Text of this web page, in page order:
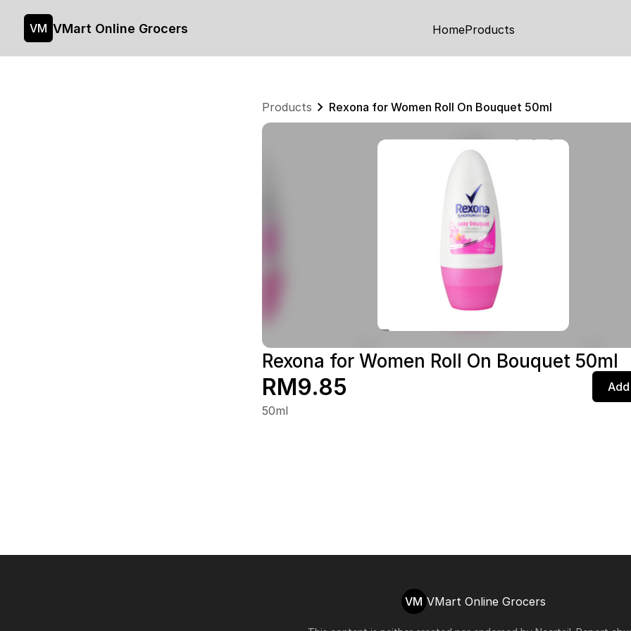
VM VMart Online Grocers HomeProducts
Products Rexona for Women Roll On Bouquet 50ml
Rexona for Women Roll On Bouquet 50ml
RM9.85
50ml
VM VMart Online Grocers